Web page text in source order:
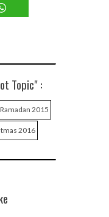
Topic" :
Ramadan 2015
2016